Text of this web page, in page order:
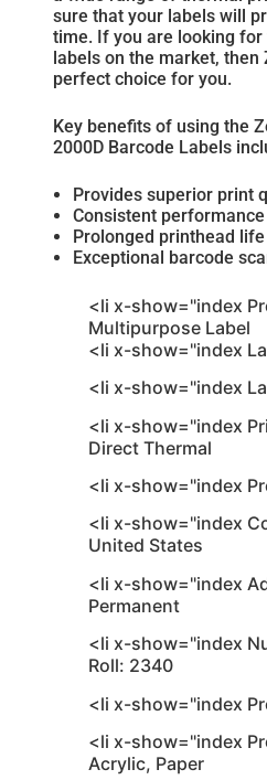
sure that your labels will
time. If you are looking for
labels on the market, then
perfect choice for you.
Key benefits of using the
2000D Barcode Labels
Provides superior print
Consistent performance
Prolonged printhead life
Exceptional barcode
<li x-show="index
Multipurpose Label
<li x-show="index
<li x-show="index
<li x-show="index
Direct Thermal
<li x-show="index
<li x-show="index
United States
<li x-show="index
Permanent
<li x-show="index
Roll: 2340
<li x-show="index
<li x-show="index
Acrylic, Paper